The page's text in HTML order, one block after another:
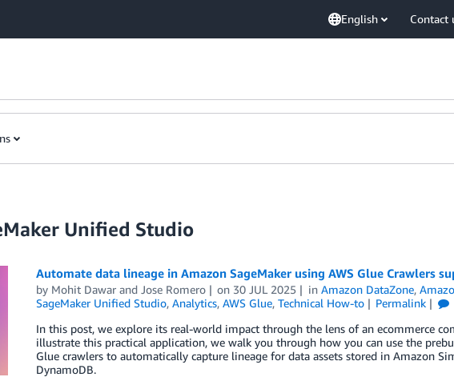
English Contact
Unified Studio
Automate data lineage in Amazon SageMaker using AWS Glue Crawlers
by Mohit Dawarand Jose Romero on 30 JUL 2025 inAmazon DataZone,
SageMaker Unified Studio, Analytics, AWS Glue, Technical How-to Permalink
In this post, we explore its real-world impact through the lens of an ecommerce
illustrate this practical application, we walk you through how you can use the
Glue crawlers to automatically capture lineage for data assets stored in Amazon
DynamoDB.